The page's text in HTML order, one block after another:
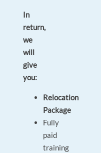
In
return,
we
will
give
you:
Relocation
Package
Fully
paid
training